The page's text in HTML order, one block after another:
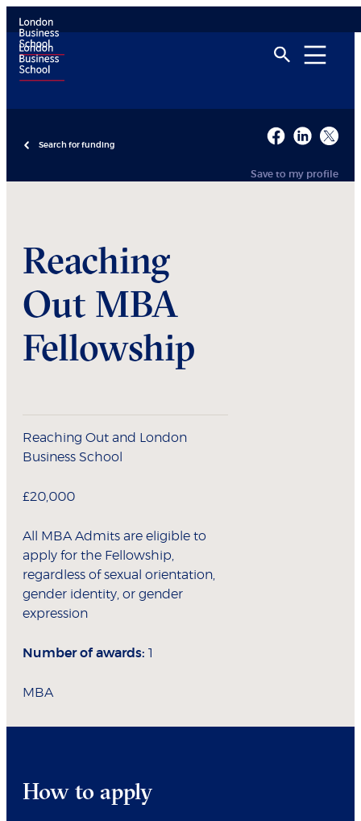
Search for funding
Save to my profile
Reaching
Out MBA
Fellowship
Reaching Out and London
Business School
£20,000
All MBA Admits are eligible to
apply for the Fellowship,
regardless of sexual orientation,
gender identity, or gender
expression
Number of awards: 1
MBA
How to apply